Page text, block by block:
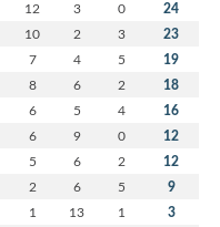
12 3 0 24
10 2 3 23
7 4 5 19
8 6 2 18
6 5 4 16
6 9 0 12
5 6 2 12
2 6 5 9
1 13 1 3